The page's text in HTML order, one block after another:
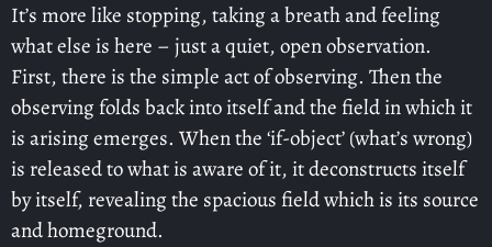
It’s more like stopping, taking a breath and feeling
what else is here – just a quiet, open observation.
First, there is the simple act of observing. Then the
observing folds back into itself and the field in which it
is arising emerges. When the ‘if-object’ (what’s wrong)
is released to what is aware of it, it deconstructs itself
by itself, revealing the spacious field which is its source
and homeground.